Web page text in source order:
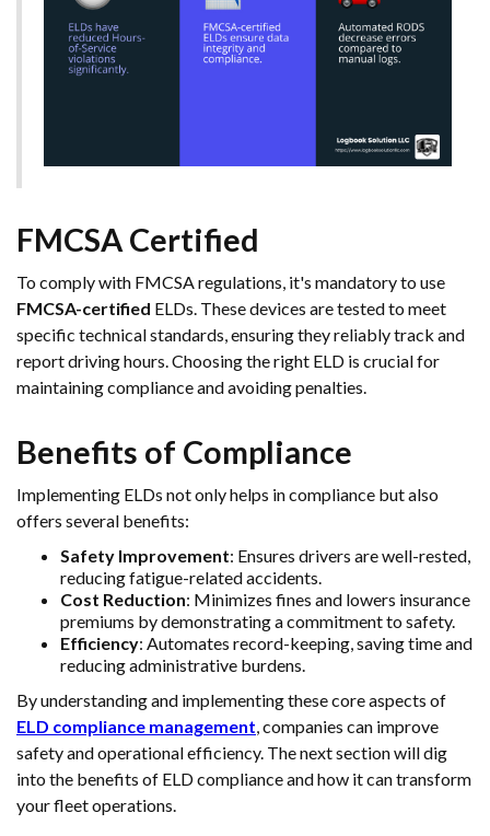
FMCSA Certified
To comply with FMCSA regulations, it's mandatory to use
FMCSA-certified ELDs. These devices are tested to meet
specific technical standards, ensuring they reliably track and
report driving hours. Choosing the right ELD is crucial for
maintaining compliance and avoiding penalties.
Benefits of Compliance
Implementing ELDs not only helps in compliance but also
offers several benefits:
Safety Improvement: Ensures drivers are well-rested,
reducing fatigue-related accidents.
Cost Reduction: Minimizes fines and lowers insurance
premiums by demonstrating a commitment to safety.
Efficiency: Automates record-keeping, saving time and
reducing administrative burdens.
By understanding and implementing these core aspects of
ELD compliance management , companies can improve
safety and operational efficiency. The next section will dig
into the benefits of ELD compliance and how it can transform
your fleet operations.